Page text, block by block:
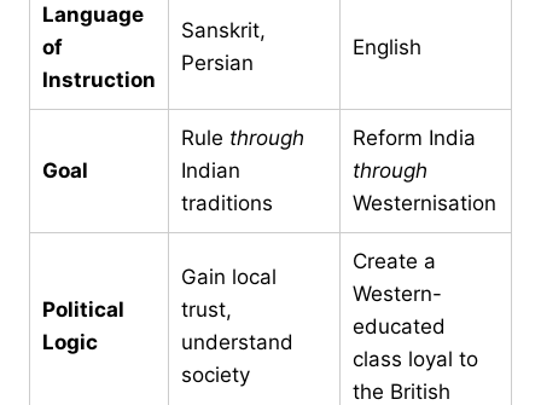
Language
of
Instruction
Sanskrit,
Persian
English
Goal
Rule through
Indian
traditions
Reform India
through
Westernisation
Political
Logic
Gain local
trust,
understand
society
Create a
Western-
educated
class loyal to
the British